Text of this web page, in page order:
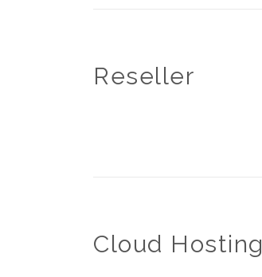
Reseller
Cloud Hosting